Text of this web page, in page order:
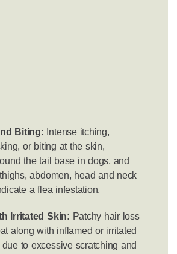
Biting: Intense itching,
or biting at the skin,
the tail base in dogs, and
abdomen, head and neck
a flea infestation.
Irritated Skin: Patchy hair loss
along with inflamed or irritated
to excessive scratching and